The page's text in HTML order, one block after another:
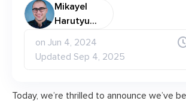
Mikayel
Harutyu...
on Jun 4, 2024
Updated Sep 4, 2025
Today, we’re thrilled to announce we’ve